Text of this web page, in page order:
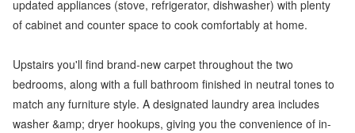
updated appliances (stove, refrigerator, dishwasher) with plenty
of cabinet and counter space to cook comfortably at home.
Upstairs you'll find brand-new carpet throughout the two
bedrooms, along with a full bathroom finished in neutral tones to
match any furniture style. A designated laundry area includes
washer &amp; dryer hookups, giving you the convenience of in-